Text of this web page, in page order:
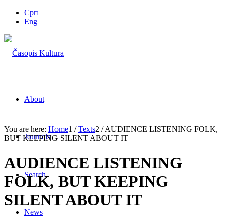
Срп
Eng
About
Journals
Search
News
You are here: Home1 / Texts2 / AUDIENCE LISTENING FOLK,
BUT KEEPING SILENT ABOUT IT
AUDIENCE LISTENING
FOLK, BUT KEEPING
SILENT ABOUT IT